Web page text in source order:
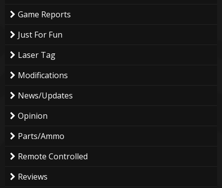
Game Reports
Just For Fun
Laser Tag
Modifications
News/Updates
Opinion
Parts/Ammo
Remote Controlled
Reviews